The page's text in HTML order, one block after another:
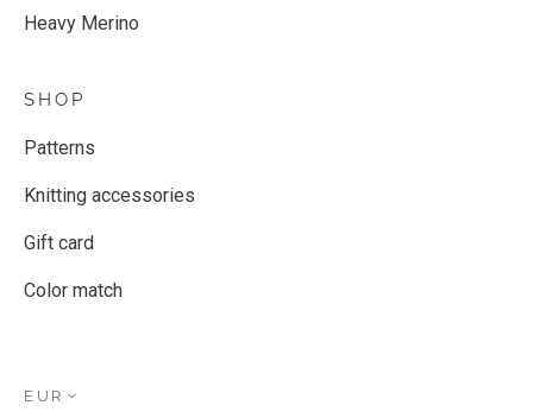
Heavy Merino
SHOP
Patterns
Knitting accessories
Gift card
Color match
EUR